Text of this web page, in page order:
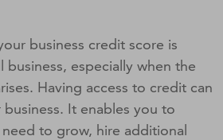
business credit score is
business, especially when the
Having access to credit can
It enables you to
to grow, hire additional